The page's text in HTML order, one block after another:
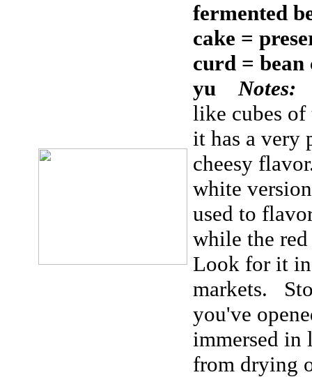
fermented
cake =
curd = bean
yuNotes:
like cubes
it has a very
cheesy
white
used to
while the
Look for it
markets.
you've
immersed in
from drying